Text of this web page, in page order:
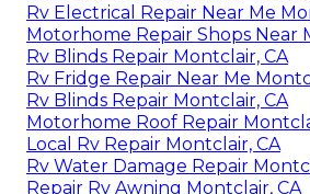
Rv Electrical Repair Near Me
Motorhome Repair Shops Near
Rv Blinds Repair Montclair, CA
Rv Fridge Repair Near Me
Rv Blinds Repair Montclair, CA
Motorhome Roof Repair
Local Rv Repair Montclair, CA
Rv Water Damage Repair
Repair Rv Awning Montclair, CA